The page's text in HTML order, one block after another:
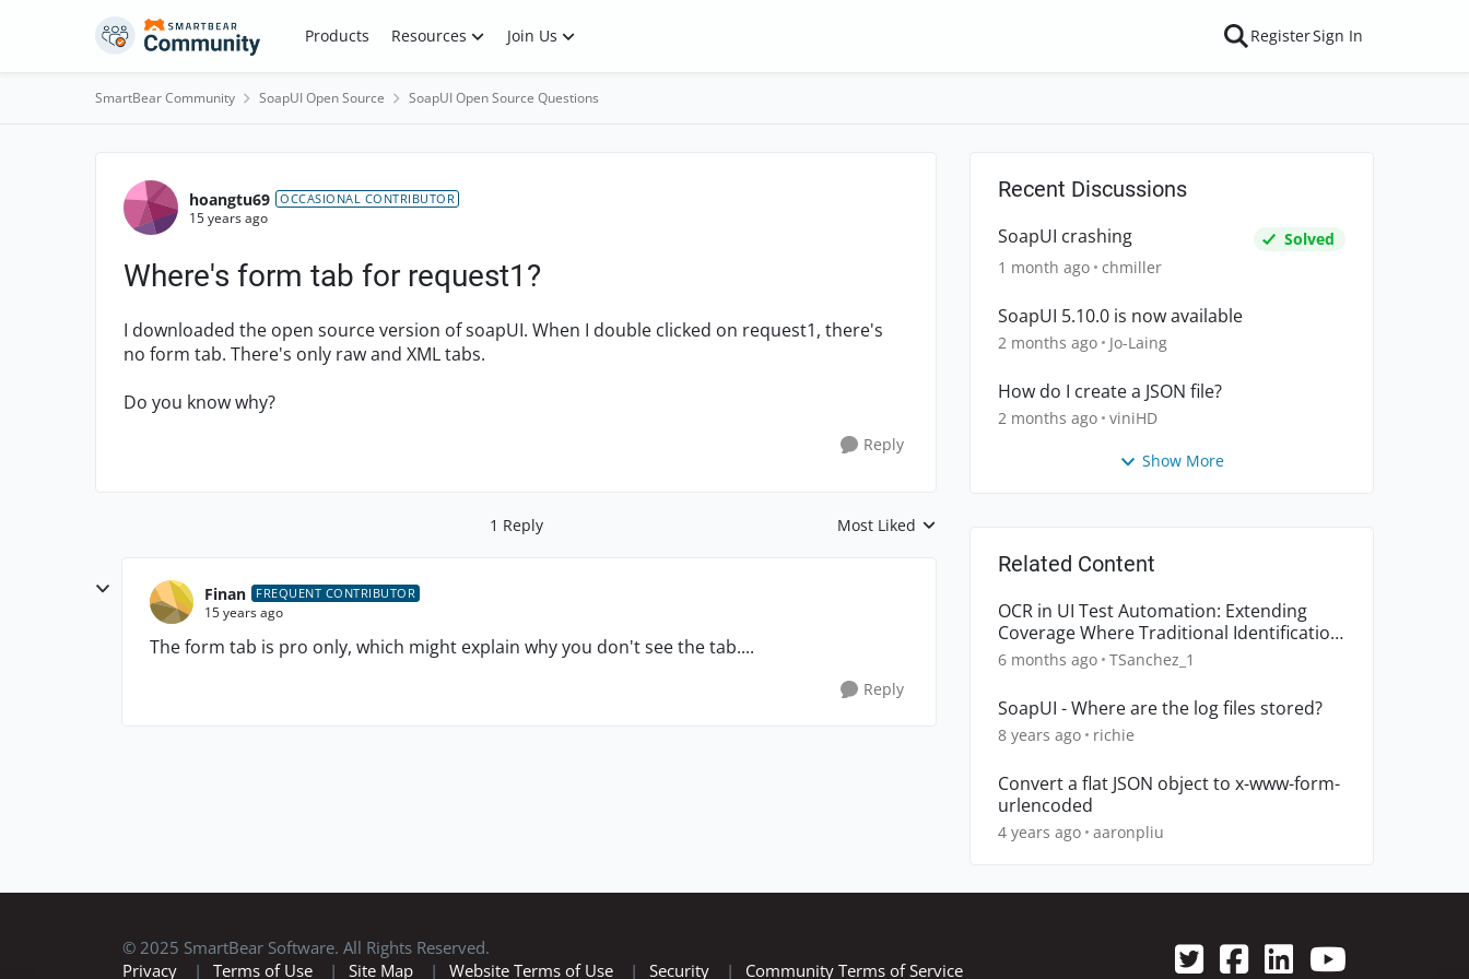
Skip to content Products Resources Join Us RegisterSign In
SmartBear Community SoapUI Open Source SoapUI Open Source Questions
Forum Discussion
hoangtu69 OCCASIONAL CONTRIBUTOR
15 years ago
Where's form tab for request1?
I downloaded the open source version of soapUI. When I double clicked on request1, there's
no form tab. There's only raw and XML tabs.
Do you know why?
Reply
1 Reply Replies sorted by
Most Liked
Finan FREQUENT CONTRIBUTOR
15 years ago
The form tab is pro only, which might explain why you don't see the tab....
Reply
Recent Discussions
SoapUI crashing
Solved
1 month ago chmiller
SoapUI 5.10.0 is now available
2 months ago Jo-Laing
How do I create a JSON file?
2 months ago viniHD
Show More
Related Content
OCR in UI Test Automation: Extending
Coverage Where Traditional Identification
Breaks Down
6 months ago TSanchez_1
SoapUI - Where are the log files stored?
8 years ago richie
Convert a flat JSON object to x-www-form-
urlencoded
4 years ago aaronpliu
© 2025 SmartBear Software. All Rights Reserved.
Privacy
| Terms of Use | Site Map | Website Terms of Use | Security | Community Terms of Service